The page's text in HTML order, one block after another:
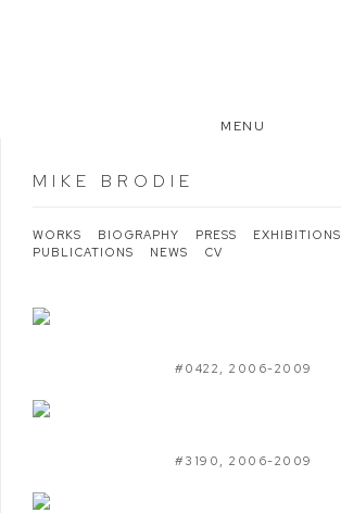
MENU
MIKE BRODIE
WORKS BIOGRAPHY PRESS
EXHIBITIONS
PUBLICATIONS
NEWS CV
#0422 , 2006-2009
#3190 , 2006-2009